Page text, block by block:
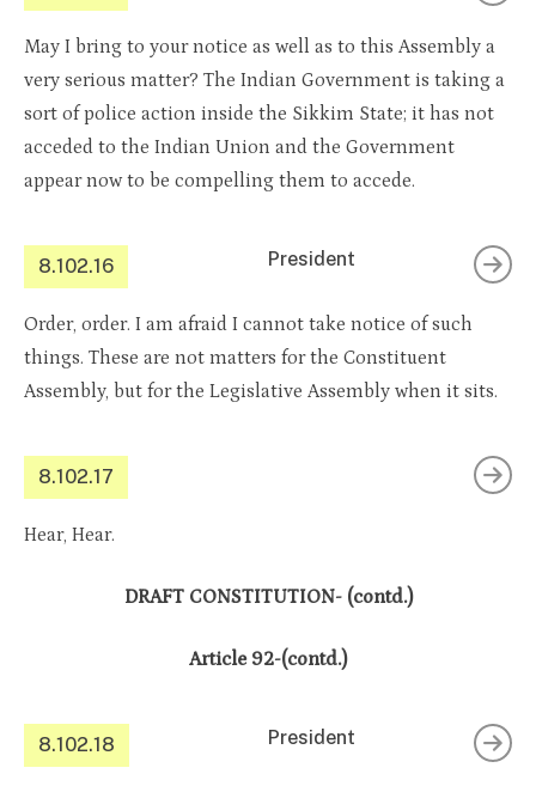
May I bring to your notice as well as to this Assembly a
very serious matter? The Indian Government is taking a
sort of police action inside the Sikkim State; it has not
acceded to the Indian Union and the Government
appear now to be compelling them to accede.
8.102.16 President
Order, order. I am afraid I cannot take notice of such
things. These are not matters for the Constituent
Assembly, but for the Legislative Assembly when it sits.
8.102.17
Hear, Hear.
DRAFT CONSTITUTION- (contd.)
Article 92-(contd.)
8.102.18 President